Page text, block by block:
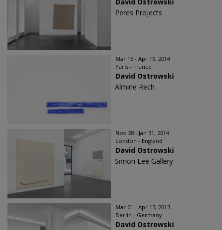
David Ostrowski
Peres Projects
Mar 15 - Apr 19, 2014
Paris - France
David Ostrowski
Almine Rech
Nov 28 - Jan 31, 2014
London - England
David Ostrowski
Simon Lee Gallery
Mar 01 - Apr 13, 2013
Berlin - Germany
David Ostrowski